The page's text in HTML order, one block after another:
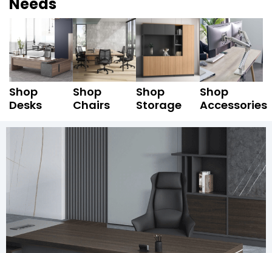
Needs
Shop
Desks
Shop
Chairs
Shop
Storage
Shop
Accessories